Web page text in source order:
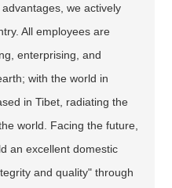
we actively
All employees are
enterprising, and
with the world in
in Tibet, radiating the
world. Facing the future,
an excellent domestic
and quality" through